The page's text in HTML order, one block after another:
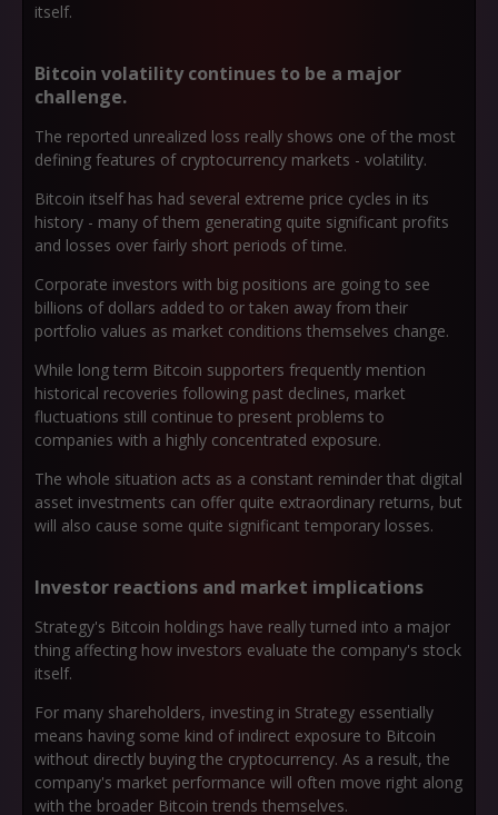
itself.
Bitcoin volatility continues to be a major
challenge.
The reported unrealized loss really shows one of the most
defining features of cryptocurrency markets - volatility.
Bitcoin itself has had several extreme price cycles in its
history - many of them generating quite significant profits
and losses over fairly short periods of time.
Corporate investors with big positions are going to see
billions of dollars added to or taken away from their
portfolio values as market conditions themselves change.
While long term Bitcoin supporters frequently mention
historical recoveries following past declines, market
fluctuations still continue to present problems to
companies with a highly concentrated exposure.
The whole situation acts as a constant reminder that digital
asset investments can offer quite extraordinary returns, but
will also cause some quite significant temporary losses.
Investor reactions and market implications
Strategy's Bitcoin holdings have really turned into a major
thing affecting how investors evaluate the company's stock
itself.
For many shareholders, investing in Strategy essentially
means having some kind of indirect exposure to Bitcoin
without directly buying the cryptocurrency. As a result, the
company's market performance will often move right along
with the broader Bitcoin trends themselves.